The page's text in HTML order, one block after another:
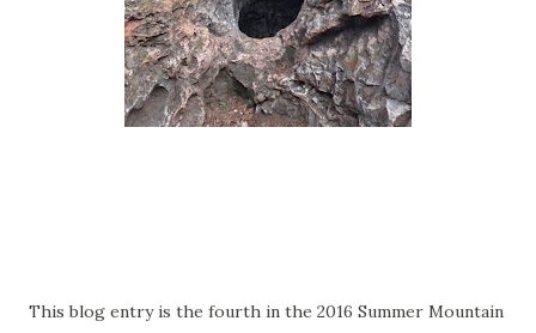
This blog entry is the fourth in the 2016 Summer Mountain